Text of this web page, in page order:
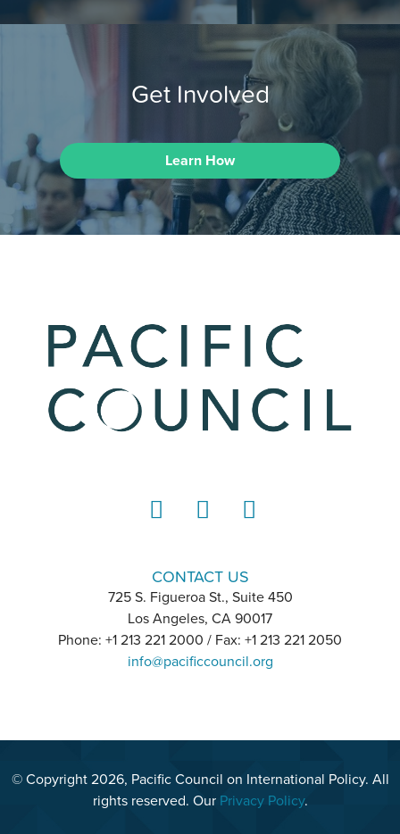
Get Involved
Learn How
CONTACT US
725 S. Figueroa St., Suite 450
Los Angeles, CA 90017
Phone: +1 213 221 2000 / Fax: +1 213 221 2050
info@pacificcouncil.org
© Copyright 2026, Pacific Council on International Policy. All
rights reserved. Our Privacy Policy.